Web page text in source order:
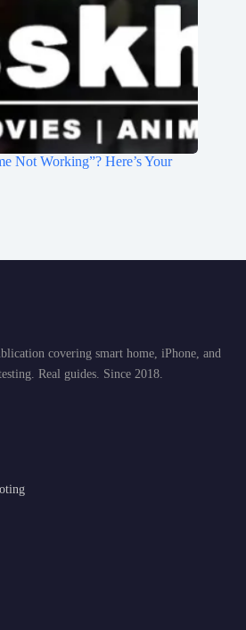
Not Working”? Here’s Your
covering smart home, iPhone, and
Real guides. Since 2018.